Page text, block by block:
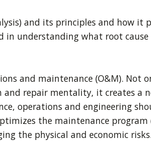
and its principles and how it
in understanding what root
and maintenance (O&M). Not
repair mentality, it creates a
operations and engineering
the maintenance
the physical and economic risks.